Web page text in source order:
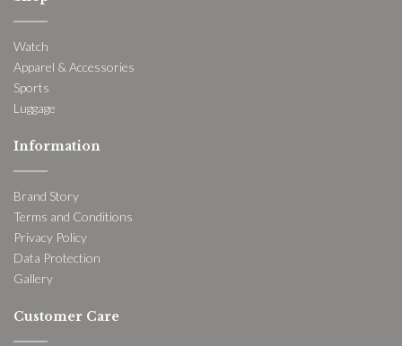
Watch
Apparel & Accessories
Sports
Luggage
Information
Brand Story
Terms and Conditions
Privacy Policy
Data Protection
Gallery
Customer Care